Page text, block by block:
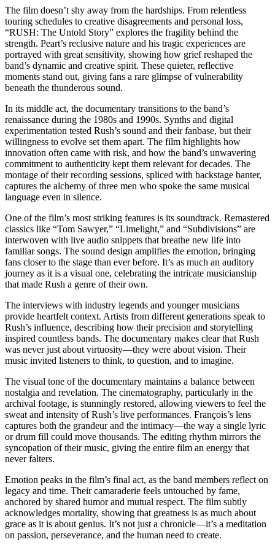
The film doesn’t shy away from the hardships. From relentless
touring schedules to creative disagreements and personal loss,
“RUSH: The Untold Story” explores the fragility behind the
strength. Peart’s reclusive nature and his tragic experiences are
portrayed with great sensitivity, showing how grief reshaped the
band’s dynamic and creative spirit. These quieter, reflective
moments stand out, giving fans a rare glimpse of vulnerability
beneath the thunderous sound.
In its middle act, the documentary transitions to the band’s
renaissance during the 1980s and 1990s. Synths and digital
experimentation tested Rush’s sound and their fanbase, but their
willingness to evolve set them apart. The film highlights how
innovation often came with risk, and how the band’s unwavering
commitment to authenticity kept them relevant for decades. The
montage of their recording sessions, spliced with backstage banter,
captures the alchemy of three men who spoke the same musical
language even in silence.
One of the film’s most striking features is its soundtrack. Remastered
classics like “Tom Sawyer,” “Limelight,” and “Subdivisions” are
interwoven with live audio snippets that breathe new life into
familiar songs. The sound design amplifies the emotion, bringing
fans closer to the stage than ever before. It’s as much an auditory
journey as it is a visual one, celebrating the intricate musicianship
that made Rush a genre of their own.
The interviews with industry legends and younger musicians
provide heartfelt context. Artists from different generations speak to
Rush’s influence, describing how their precision and storytelling
inspired countless bands. The documentary makes clear that Rush
was never just about virtuosity—they were about vision. Their
music invited listeners to think, to question, and to imagine.
The visual tone of the documentary maintains a balance between
nostalgia and revelation. The cinematography, particularly in the
archival footage, is stunningly restored, allowing viewers to feel the
sweat and intensity of Rush’s live performances. François’s lens
captures both the grandeur and the intimacy—the way a single lyric
or drum fill could move thousands. The editing rhythm mirrors the
syncopation of their music, giving the entire film an energy that
never falters.
Emotion peaks in the film’s final act, as the band members reflect on
legacy and time. Their camaraderie feels untouched by fame,
anchored by shared humor and mutual respect. The film subtly
acknowledges mortality, showing that greatness is as much about
grace as it is about genius. It’s not just a chronicle—it’s a meditation
on passion, perseverance, and the human need to create.